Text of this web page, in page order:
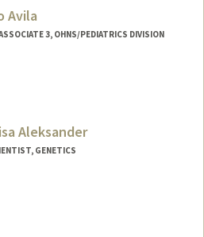
Avila
3, OHNS/PEDIATRICS DIVISION
Aleksander
GENETICS